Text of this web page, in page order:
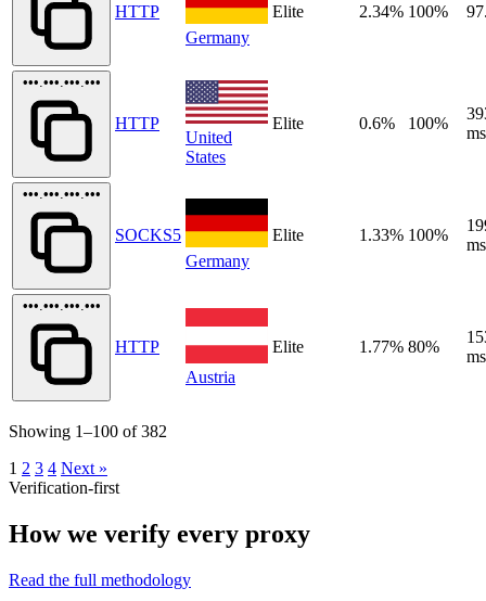
HTTP
Germany
Elite 2.34% 100%
•••.•••.•••.•••
HTTP
United
States
Elite 0.6% 100%
ms
•••.•••.•••.•••
SOCKS5
Germany
Elite 1.33% 100%
ms
•••.•••.•••.•••
HTTP
Austria
Elite 1.77% 80%
ms
Showing 1–100 of 382
1 2 3 4 Next »
Verification-first
How we verify every proxy
Read the full methodology